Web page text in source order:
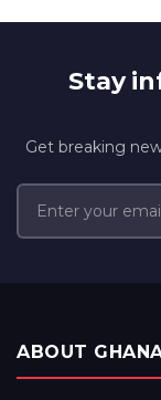
Stay
Get breaking
ABOUT